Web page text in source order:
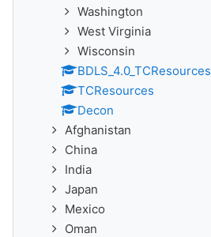
Washington
West Virginia
Wisconsin
BDLS_4.0_TCResources
TCResources
Decon
Afghanistan
China
India
Japan
Mexico
Oman